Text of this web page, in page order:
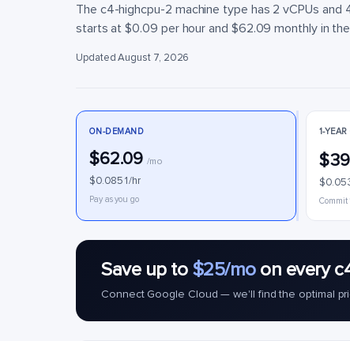
The c4-highcpu-2 machine type has 2 vCPUs and
starts at $0.09 per hour and $62.09 monthly in
Updated August 7, 2026
ON-DEMAND
$62.09 /mo
$0.0851/hr
Pay as you go
1-
Commit
Save up to $25/moon every
Connect Google Cloud — we'll find the optimal